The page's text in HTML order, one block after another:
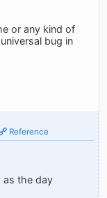
or any kind of
bug in
Reference
as the day